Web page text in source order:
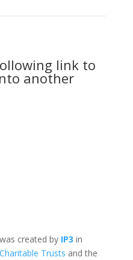
link to
another
created by IP3 in
Trusts and the